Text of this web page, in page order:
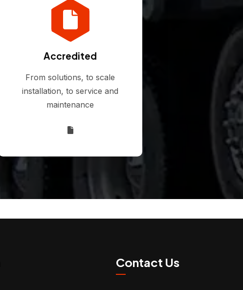
Accredited
From solutions, to scale
installation, to service and
maintenance
Contact Us